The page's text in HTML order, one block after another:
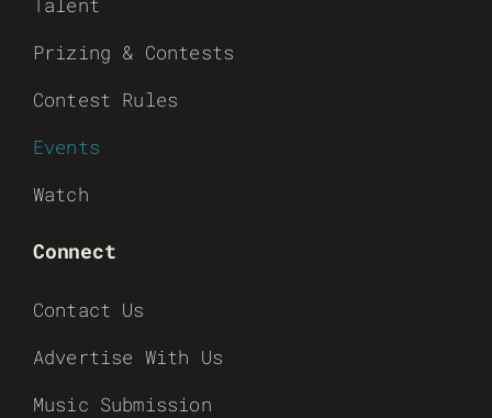
Prizing & Contests
Contest Rules
Events
Watch
Connect
Contact Us
Advertise With Us
Music Submission